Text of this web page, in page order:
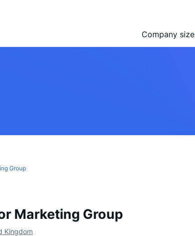
Company size
SMALL (10-49)
Group
Marketing Group
Kingdom